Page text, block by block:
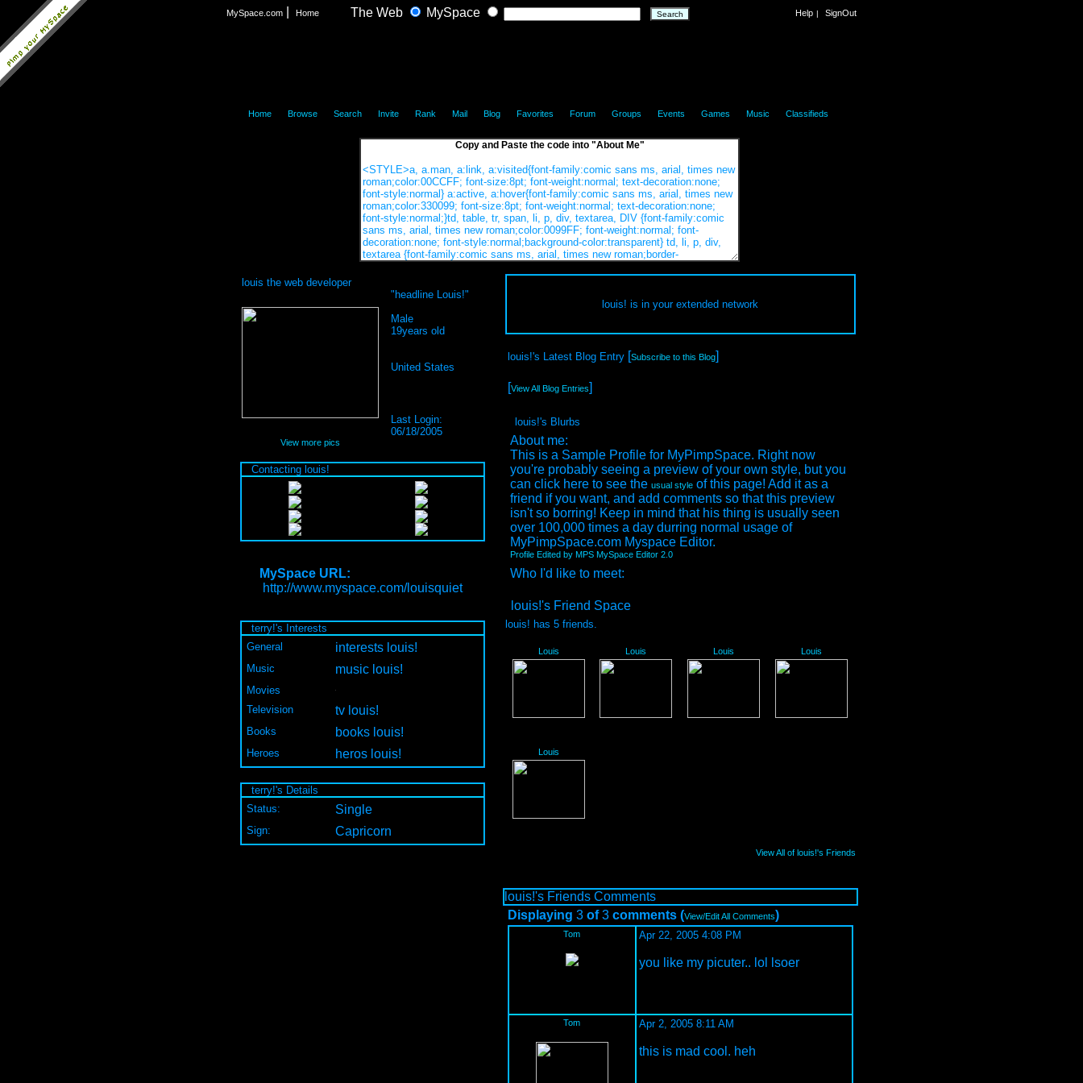
MySpace.com Home The Web MySpace Help | SignOut
Home Browse Search Invite Rank Mail Blog Favorites Forum Groups Events Games Music Classifieds
Copy and Paste the code into "About Me"
louis the web developer
"headline Louis!"
Male
19years old
United States
Last Login:
06/18/2005
View more pics
Contacting louis!
MySpace URL:
http://www.myspace.com/louisquiet
terry!'s Interests
General
interests louis!
Music music louis!
Movies
Television
tv louis!
Books books louis!
Heroes heros louis!
terry!'s Details
Status:
Single
Sign: Capricorn
louis! is in your extended network
louis!'s Latest Blog Entry[Subscribe to this Blog]
[View All Blog Entries]
louis!'s Blurbs
About me:
This is a Sample Profile for MyPimpSpace. Right now
you're probably seeing a preview of your own style, but you
can click here to see the usual styleof this page! Add it as a
friend if you want, and add comments so that this preview
isn't so borring! Keep in mind that his thing is usually seen
over 100,000 times a day durring normal usage of
MyPimpSpace.com Myspace Editor.
Profile Edited by MPS MySpace Editor 2.0
Who I'd like to meet:
louis!'s Friend Space
louis! has 5friends.
Louis Louis Louis Louis
Louis
View All of louis!'s Friends
louis!'s Friends Comments
Displaying 3of3comments (View/Edit All Comments)
Tom Apr 22, 2005 4:08 PM
you like my picuter.. lol lsoer
Tom Apr 2, 2005 8:11 AM
this is mad cool. heh